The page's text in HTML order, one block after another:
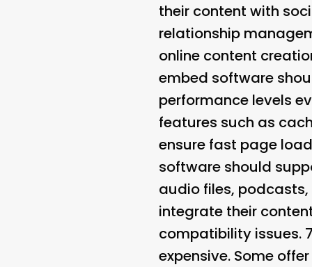
their content with
relationship
online content
embed software
performance levels
features such as
ensure fast page
software should
audio files,
integrate their
compatibility issues.
expensive. Some